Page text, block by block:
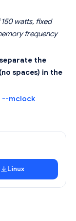
watts, fixed
frequency
the
spaces) in the
--mclock
Linux